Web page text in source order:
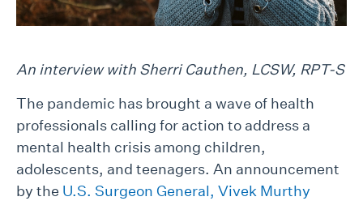
An interview with Sherri Cauthen, LCSW, RPT-S
The pandemic has brought a wave of health
professionals calling for action to address a
mental health crisis among children,
adolescents, and teenagers. An announcement
by the U.S. Surgeon General, Vivek Murthy